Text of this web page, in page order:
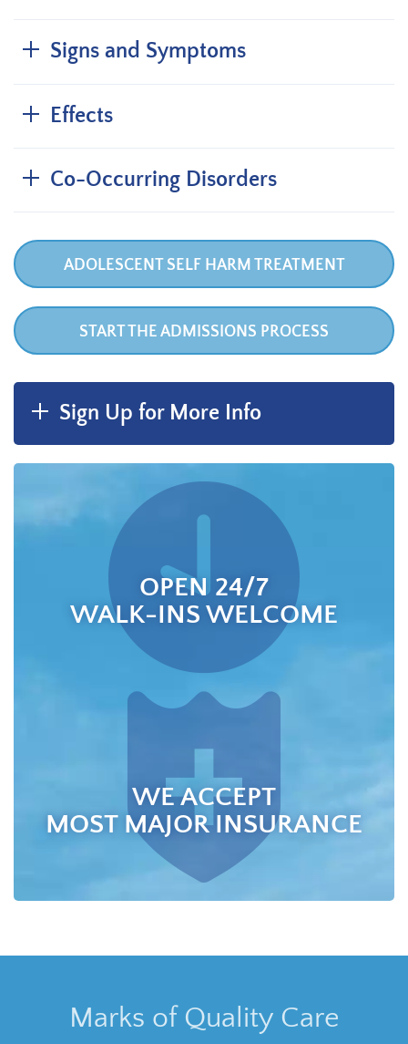
Signs and Symptoms
Effects
Co-Occurring Disorders
ADOLESCENT SELF HARM TREATMENT
START THE ADMISSIONS PROCESS
Sign Up for More Info
OPEN 24/7
WALK-INS WELCOME
WE ACCEPT
MOST MAJOR INSURANCE
Marks of Quality Care